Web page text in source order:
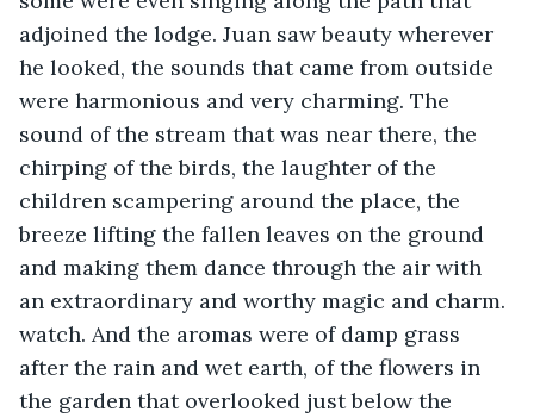
adjoined the lodge. Juan saw beauty wherever
he looked, the sounds that came from outside
were harmonious and very charming. The
sound of the stream that was near there, the
chirping of the birds, the laughter of the
children scampering around the place, the
breeze lifting the fallen leaves on the ground
and making them dance through the air with
an extraordinary and worthy magic and charm.
watch. And the aromas were of damp grass
after the rain and wet earth, of the flowers in
the garden that overlooked just below the